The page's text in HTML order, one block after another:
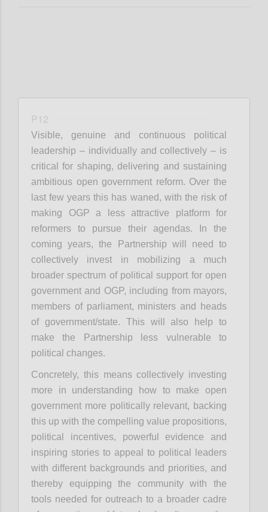
P12
Visible, genuine and continuous political
leadership – individually and collectively – is
critical for shaping, delivering and sustaining
ambitious open government reform. Over the
last few years this has waned, with the risk of
making OGP a less attractive platform for
reformers to pursue their agendas. In the
coming years, the Partnership will need to
collectively invest in mobilizing a much
broader spectrum of political support for open
government and OGP, including from mayors,
members of parliament, ministers and heads
of government/state. This will also help to
make the Partnership less vulnerable to
political changes.
Concretely, this means collectively investing
more in understanding how to make open
government more politically relevant, backing
this up with the compelling value propositions,
political incentives, powerful evidence and
inspiring stories to appeal to political leaders
with different backgrounds and priorities, and
thereby equipping the community with the
tools needed for outreach to a broader cadre